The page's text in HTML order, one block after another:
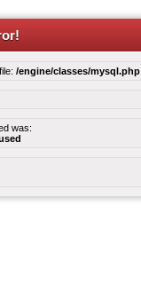
/engine/classes/mysql.php
was: